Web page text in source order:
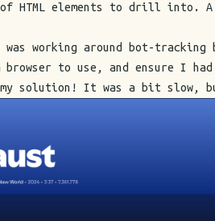
of HTML elements to drill into.
working around bot-
browser to use, and ensure I
my solution! It was a bit slow,